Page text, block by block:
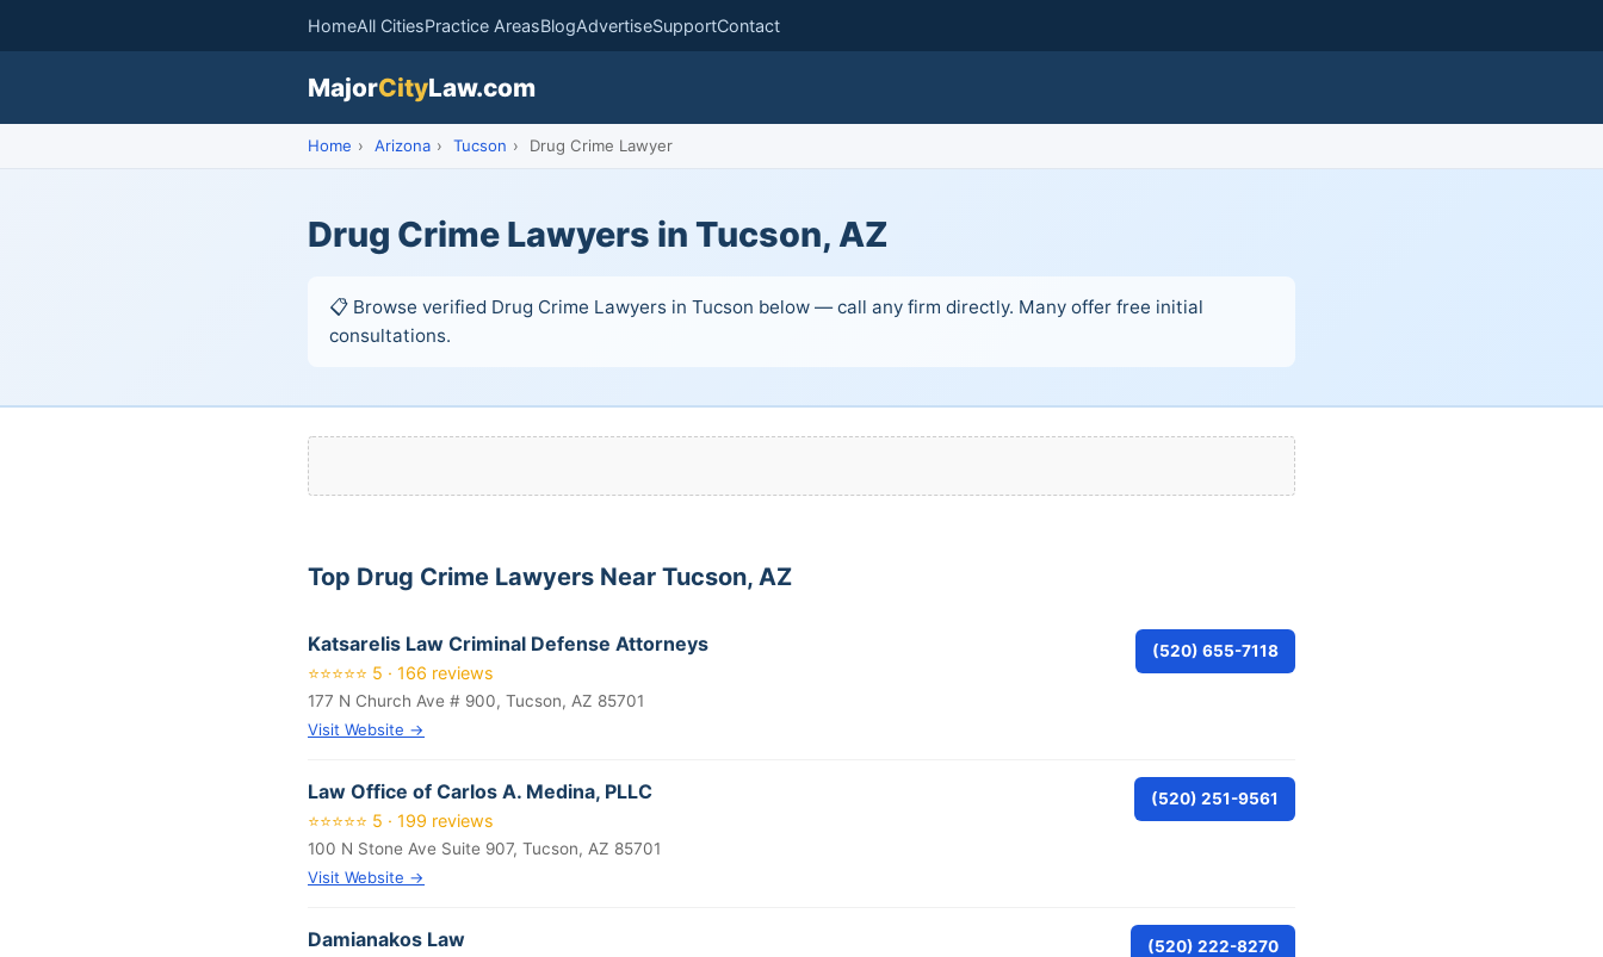
HomeAll CitiesPractice AreasBlogAdvertiseSupportContact
MajorCityLaw.com
Home › Arizona › Tucson › Drug Crime Lawyer
Drug Crime Lawyers in Tucson, AZ
📋 Browse verified Drug Crime Lawyers in Tucson below — call any firm directly. Many offer free initial
consultations.
Top Drug Crime Lawyers Near Tucson, AZ
Katsarelis Law Criminal Defense Attorneys
⭐⭐⭐⭐⭐ 5 · 166 reviews
177 N Church Ave # 900, Tucson, AZ 85701
Visit Website →
(520) 655-7118
Law Office of Carlos A. Medina, PLLC
⭐⭐⭐⭐⭐ 5 · 199 reviews
100 N Stone Ave Suite 907, Tucson, AZ 85701
Visit Website →
(520) 251-9561
Damianakos Law (520) 222-8270